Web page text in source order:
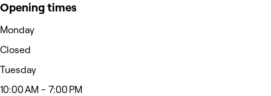
Opening times
Monday
Closed
Tuesday
10:00 AM - 7:00 PM